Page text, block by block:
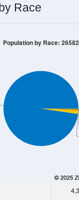
Race
Population by Race: 26582